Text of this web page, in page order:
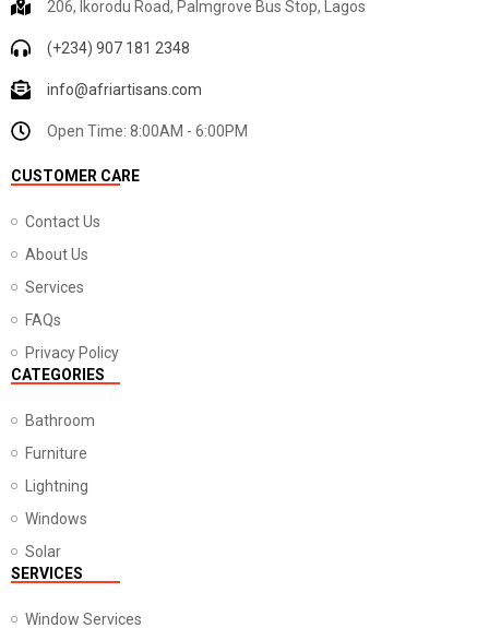
206, Ikorodu Road, Palmgrove Bus Stop, Lagos
(+234) 907 181 2348
info@afriartisans.com
Open Time: 8:00AM - 6:00PM
CUSTOMER CARE
Contact Us
About Us
Services
FAQs
Privacy Policy
CATEGORIES
Bathroom
Furniture
Lightning
Windows
Solar
SERVICES
Window Services